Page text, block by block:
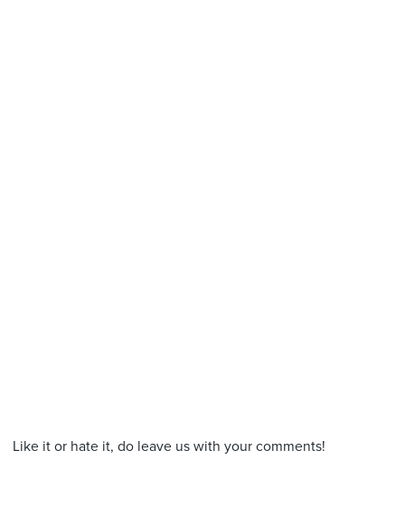
Like it or hate it, do leave us with your comments!